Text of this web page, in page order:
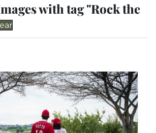
with tag "Rock the